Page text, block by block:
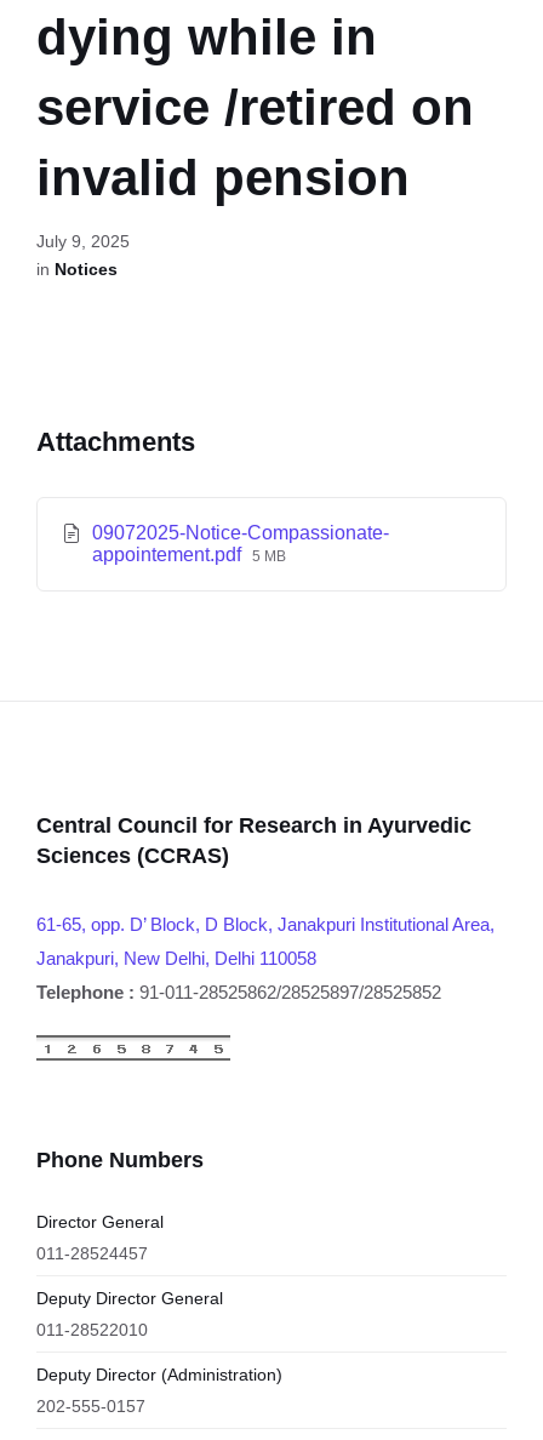
dying while in
service /retired on
invalid pension
July 9, 2025
in Notices
Attachments
09072025-Notice-Compassionate-
appointement.pdf 5 MB
Central Council for Research in Ayurvedic
Sciences (CCRAS)
61-65, opp. D’ Block, D Block, Janakpuri Institutional Area,
Janakpuri, New Delhi, Delhi 110058
Telephone : 91-011-28525862/28525897/28525852
Phone Numbers
Director General
011-28524457
Deputy Director General
011-28522010
Deputy Director (Administration)
202-555-0157